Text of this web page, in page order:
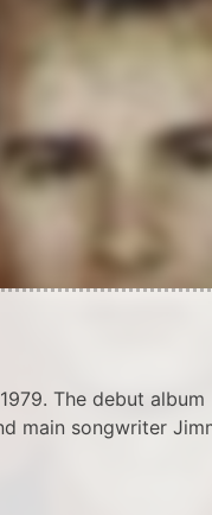
The debut album
main songwriter